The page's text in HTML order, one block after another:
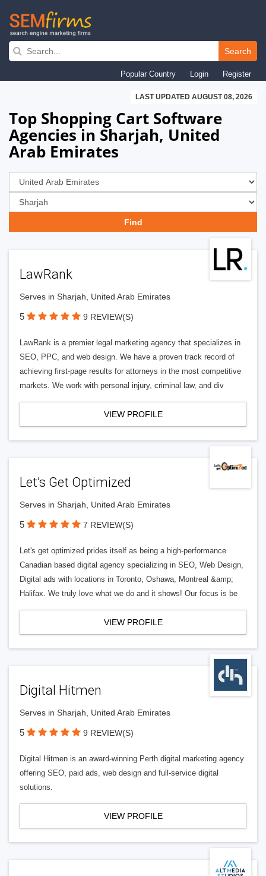
Skip
navigation
Search
Popular Country Login Register
LAST UPDATED AUGUST 08, 2026
Top Shopping Cart Software
Agencies in Sharjah, United
Arab Emirates
LawRank
Serves in Sharjah, United Arab Emirates
5 9 REVIEW(S)
LawRank is a premier legal marketing agency that specializes in
SEO, PPC, and web design. We have a proven track record of
achieving first-page results for attorneys in the most competitive
markets. We work with personal injury, criminal law, and div
VIEW PROFILE
Let’s Get Optimized
Serves in Sharjah, United Arab Emirates
5 7 REVIEW(S)
Let's get optimized prides itself as being a high-performance
Canadian based digital agency specializing in SEO, Web Design,
Digital ads with locations in Toronto, Oshawa, Montreal &amp;
Halifax. We truly love what we do and it shows! Our focus is be
VIEW PROFILE
Digital Hitmen
Serves in Sharjah, United Arab Emirates
5 9 REVIEW(S)
Digital Hitmen is an award-winning Perth digital marketing agency
offering SEO, paid ads, web design and full-service digital
solutions.
VIEW PROFILE